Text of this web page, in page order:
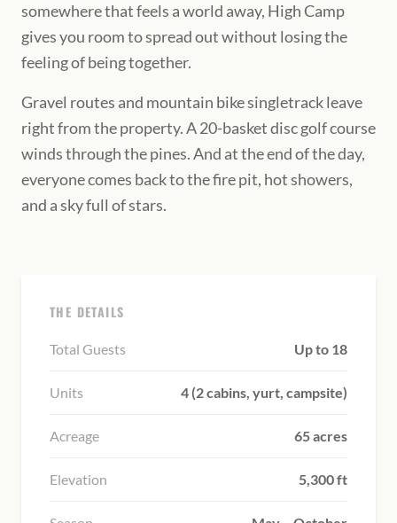
somewhere that feels a world away, High Camp
gives you room to spread out without losing the
feeling of being together.
Gravel routes and mountain bike singletrack leave
right from the property. A 20-basket disc golf course
winds through the pines. And at the end of the day,
everyone comes back to the fire pit, hot showers,
and a sky full of stars.
THE DETAILS
Total Guests Up to 18
Units 4 (2 cabins, yurt, campsite)
Acreage 65 acres
Elevation 5,300 ft